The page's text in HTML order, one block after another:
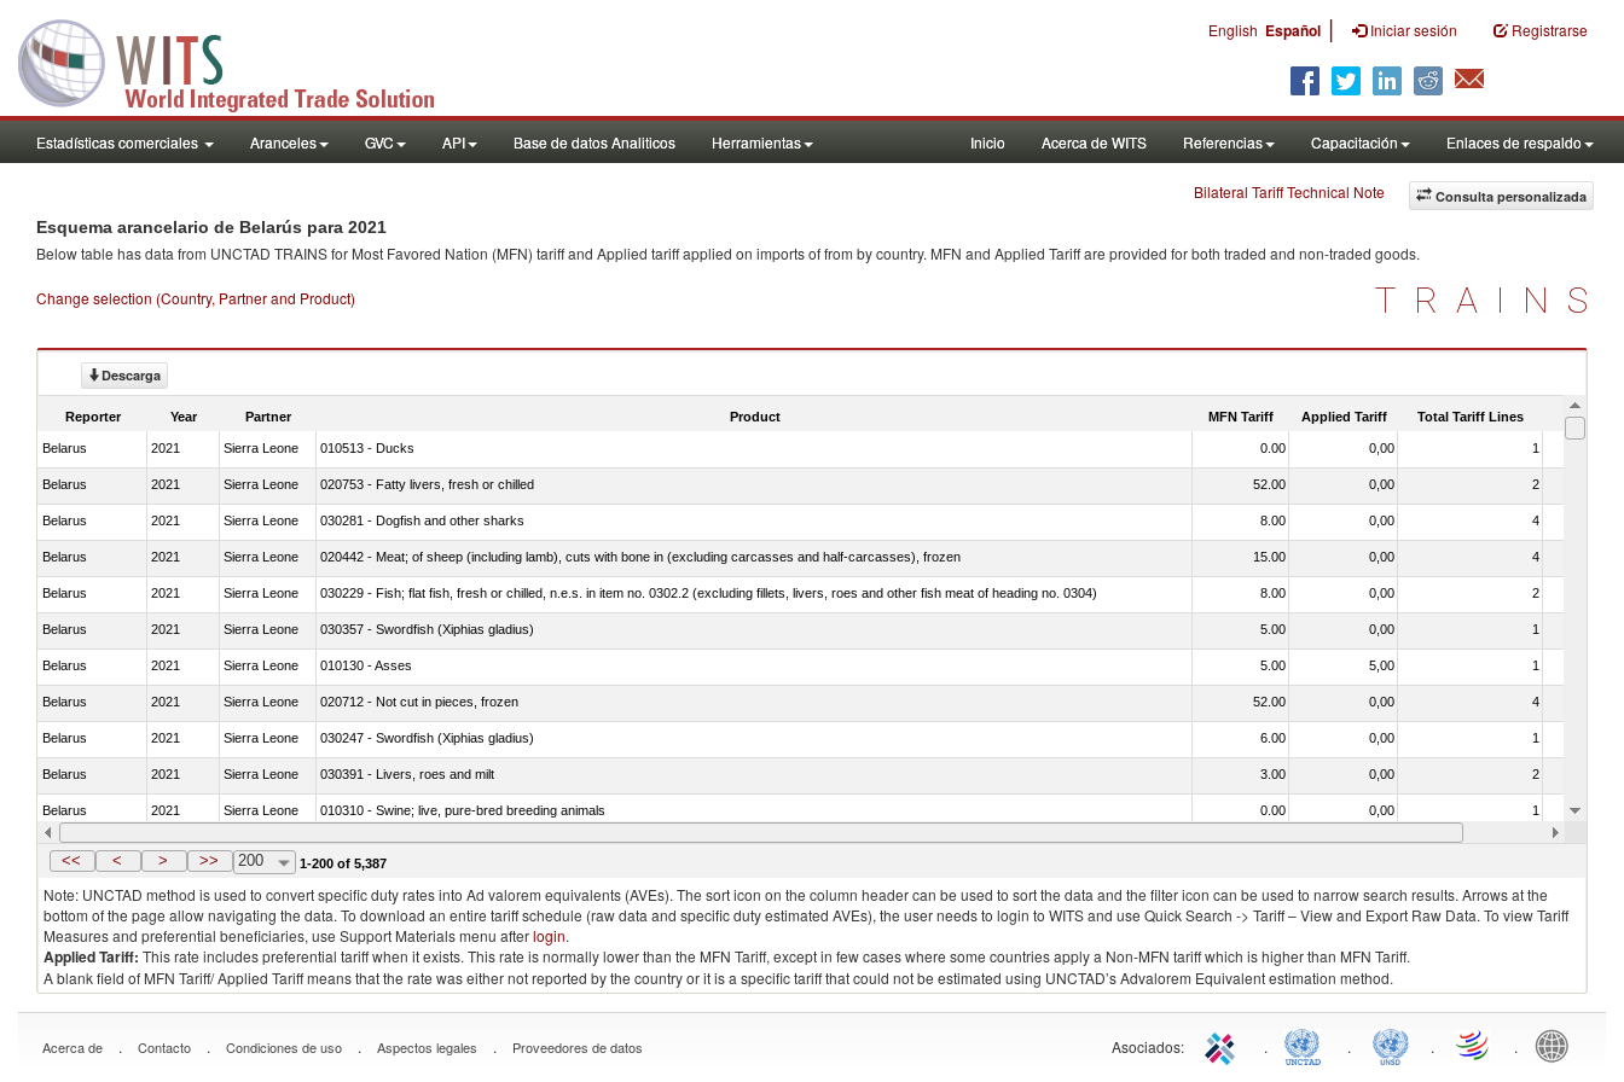
English Español | Iniciar sesión Registrarse
Estadísticas comerciales Aranceles GVC API Base de datos Analiticos Herramientas Inicio Acerca de WITS Referencias Capacitación Enlaces de respaldo
Consulta personalizada
Bilateral Tariff Technical Note
Esquema arancelario de Belarús para 2021
Below table has data from UNCTAD TRAINS for Most Favored Nation (MFN) tariff and Applied tariff applied on imports offrom by country. MFN and Applied Tariff are provided for both traded and non-traded goods.
Change selection (Country, Partner and Product) TRAINS
Descarga
Reporter Year Partner Product MFN Tariff Applied Tariff Total Tariff Lines Is
Belarus 2021 Sierra Leone 010513 - Ducks 0.00 0,00 1
Belarus 2021 Sierra Leone 020753 - Fatty livers, fresh or chilled 52.00 0,00 2
Belarus 2021 Sierra Leone 030281 - Dogfish and other sharks 8.00 0,00 4
Belarus 2021 Sierra Leone 020442 - Meat; of sheep (including lamb), cuts with bone in (excluding carcasses and half-carcasses), frozen 15.00 0,00 4
Belarus 2021 Sierra Leone 030229 - Fish; flat fish, fresh or chilled, n.e.s. in item no. 0302.2 (excluding fillets, livers, roes and other fish meat of heading no. 0304) 8.00 0,00 2
Belarus 2021 Sierra Leone 030357 - Swordfish (Xiphias gladius) 5.00 0,00 1
Belarus 2021 Sierra Leone 010130 - Asses 5.00 5,00 1
Belarus 2021 Sierra Leone 020712 - Not cut in pieces, frozen 52.00 0,00 4
Belarus 2021 Sierra Leone 030247 - Swordfish (Xiphias gladius) 6.00 0,00 1
Belarus 2021 Sierra Leone 030391 - Livers, roes and milt 3.00 0,00 2
Belarus 2021 Sierra Leone 010310 - Swine; live, pure-bred breeding animals 0.00 0,00 1
Belarus 2021 Sierra Leone 020741 - Meat and edible offal; of fowls of the species gallus domesticus, poultry cuts and offal (excluding livers), frozen 52.00 0,00
<< < > >> 200 1-200 of 5,387
Note: UNCTAD method is used to convert specific duty rates into Ad valorem equivalents (AVEs). The sort icon on the column header can be used to sort the data and the filter icon can be used to narrow search results. Arrows at the
bottom of the page allow navigating the data. To download an entire tariff schedule (raw data and specific duty estimated AVEs), the user needs to login to WITS and use Quick Search -> Tariff – View and Export Raw Data. To view Tariff
Measures and preferential beneficiaries, use Support Materials menu afterlogin.
Applied Tariff: This rate includes preferential tariff when it exists. This rate is normally lower than the MFN Tariff, except in few cases where some countries apply a Non-MFN tariff which is higher than MFN Tariff.
A blank field of MFN Tariff/ Applied Tariff means that the rate was either not reported by the country or it is a specific tariff that could not be estimated using UNCTAD’s Advalorem Equivalent estimation method.
Acerca de . Contacto . Condiciones de uso . Aspectos legales . Proveedores de datos Asociados: . . . .